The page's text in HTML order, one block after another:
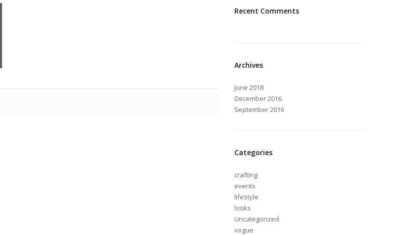
Recent Comments
Archives
June 2018
December 2016
September 2016
Categories
crafting
events
lifestyle
looks
Uncategorized
vogue